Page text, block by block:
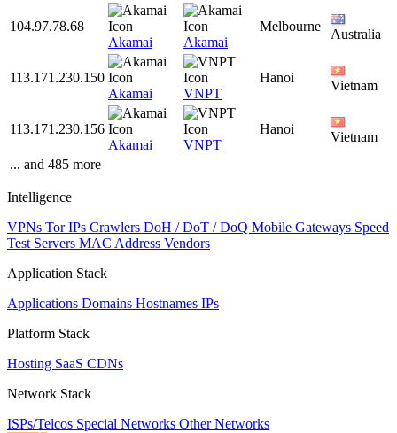
104.97.78.68
Akamai
Akamai
Melbourne
Australia
113.171.230.150
Akamai
VNPT
Hanoi
Vietnam
113.171.230.156
Akamai
VNPT
Hanoi
Vietnam
... and 485 more
Intelligence
VPNs Tor IPs Crawlers DoH / DoT / DoQ Mobile Gateways Speed
Test Servers MAC Address Vendors
Application Stack
Applications Domains Hostnames IPs
Platform Stack
Hosting SaaS CDNs
Network Stack
ISPs/Telcos Special Networks Other Networks